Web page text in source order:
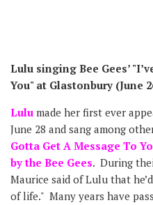
Lulu singing Bee Gees’
You" at Glastonbury (June
Lulu made her first ever
June 28 and sang among
Gotta Get A Message To
by the Bee Gees. During
Maurice said of Lulu that
of life." Many years have